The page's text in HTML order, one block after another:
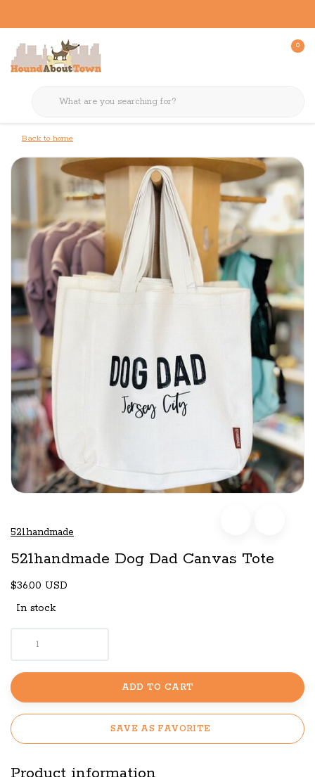
0
Back to home
521handmade
521handmade Dog Dad Canvas Tote
$36.00 USD
In stock
ADD TO CART
SAVE AS FAVORITE